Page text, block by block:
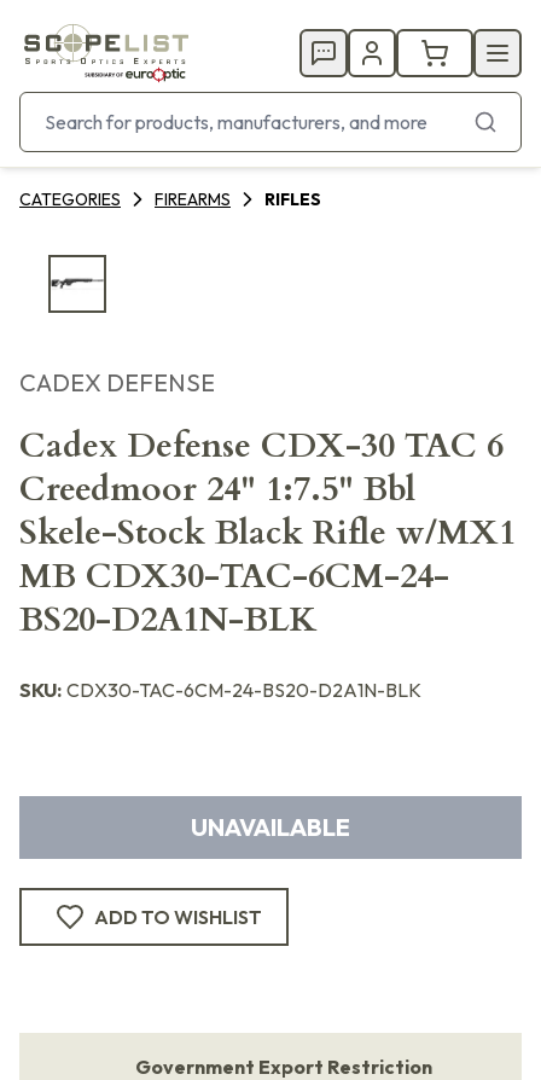
CATEGORIES FIREARMS RIFLES
CADEX DEFENSE
Cadex Defense CDX-30 TAC 6
Creedmoor 24" 1:7.5" Bbl
Skele-Stock Black Rifle w/MX1
MB CDX30-TAC-6CM-24-
BS20-D2A1N-BLK
SKU: CDX30-TAC-6CM-24-BS20-D2A1N-BLK
UNAVAILABLE
ADD TO WISHLIST
Government Export Restriction